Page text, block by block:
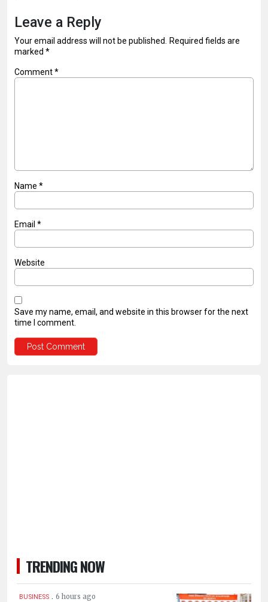
Leave a Reply
Your email address will not be published.
Required fields are
marked *
Comment*
Name *
Email *
Website
Save my name, email, and website in this browser for the next
time I comment.
TRENDING NOW
BUSINESS . 6 hours ago